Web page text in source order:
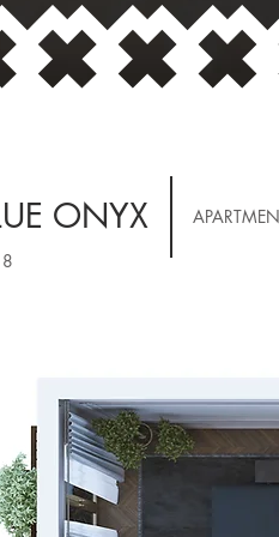
ONYX